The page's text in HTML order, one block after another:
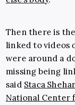
Then there is
linked to videos
were around a
missing being
said Staca
National Center